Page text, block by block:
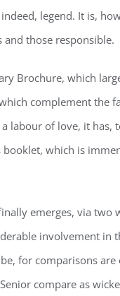
legend. It is,
those responsible.
Brochure, which
complement the
labour of love, it has,
which is
emerges, via
involvement
for comparisons
compare as